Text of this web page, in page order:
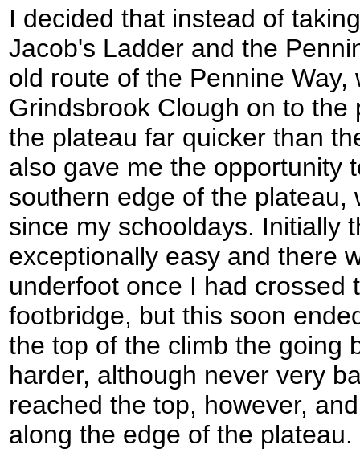
I decided that instead of
Jacob's Ladder and the
old route of the Pennine Way,
Grindsbrook Clough on to
the plateau far quicker than
also gave me the opportunity
southern edge of the plateau,
since my schooldays. Initially
exceptionally easy and there
underfoot once I had crossed
footbridge, but this soon
the top of the climb the going
harder, although never very
reached the top, however,
along the edge of the plateau.